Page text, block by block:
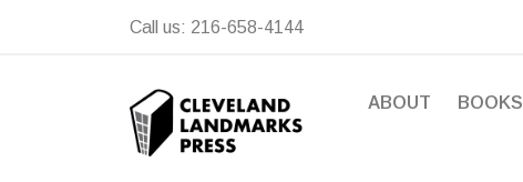
Call us: 216-658-4144
ABOUT BOOKS